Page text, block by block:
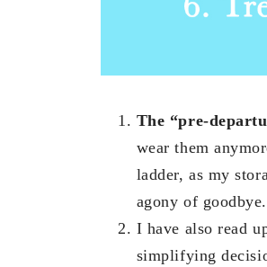
The “pre-
wear them
ladder, as my
agony of goodbye.
I have also read
simplifying